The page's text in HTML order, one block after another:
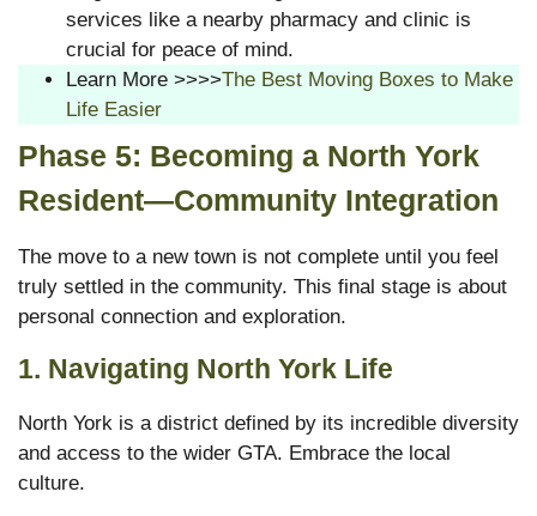
services like a nearby pharmacy and clinic is
crucial for peace of mind.
Learn More >>>>The Best Moving Boxes to Make
Life Easier
Phase 5: Becoming a North York
Resident—Community Integration
The move to a new town is not complete until you feel
truly settled in the community. This final stage is about
personal connection and exploration.
1. Navigating North York Life
North York is a district defined by its incredible diversity
and access to the wider GTA. Embrace the local
culture.